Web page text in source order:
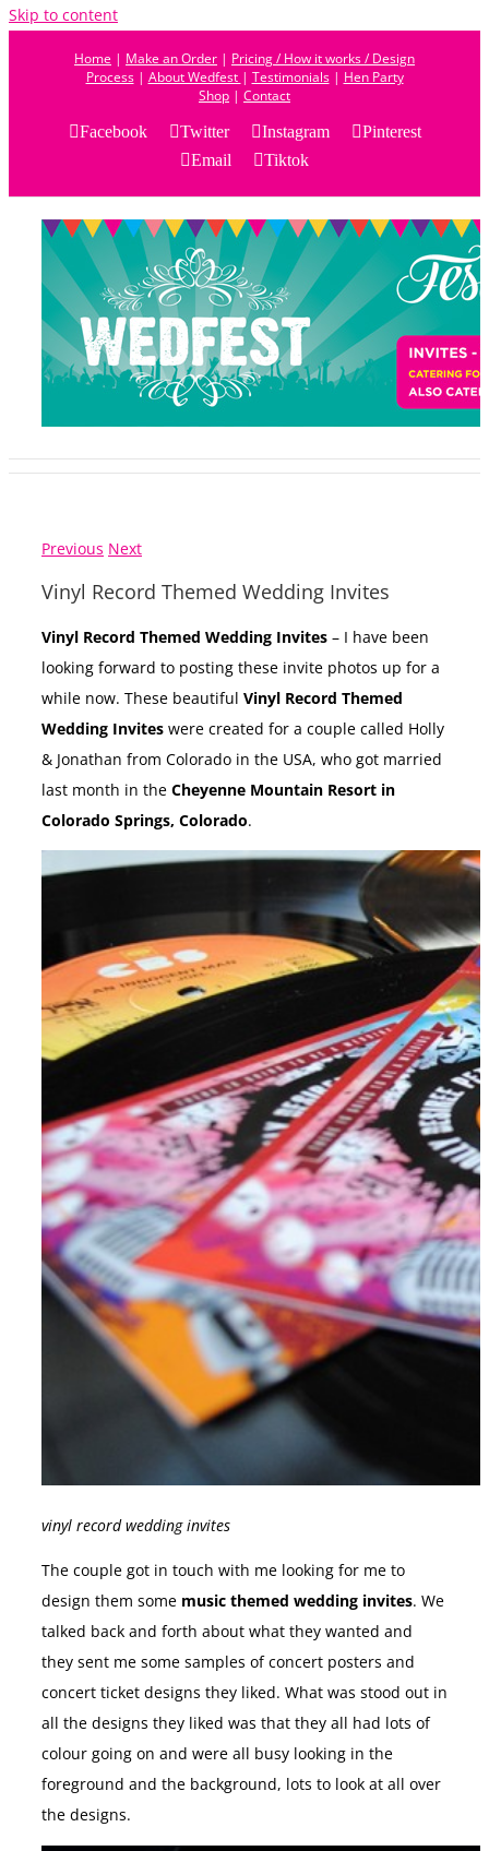
Skip to content
Home | Make an Order | Pricing / How it works / Design
Process| About Wedfest | Testimonials| Hen Party
Shop | Contact
Facebook
Twitter Instagram
Pinterest
Email
Tiktok
Previous Next
Vinyl Record Themed Wedding Invites
Vinyl Record Themed Wedding Invites – I have been
looking forward to posting these invite photos up for a
while now. These beautiful Vinyl Record Themed
Wedding Invites were created for a couple called Holly
& Jonathan from Colorado in the USA, who got married
last month in the Cheyenne Mountain Resort in
Colorado Springs, Colorado.
vinyl record wedding invites
The couple got in touch with me looking for me to
design them some music themed wedding invites. We
talked back and forth about what they wanted and
they sent me some samples of concert posters and
concert ticket designs they liked. What was stood out in
all the designs they liked was that they all had lots of
colour going on and were all busy looking in the
foreground and the background, lots to look at all over
the designs.